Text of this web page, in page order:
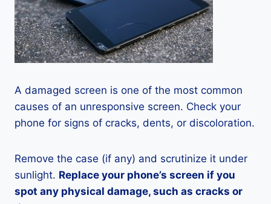
A damaged screen is one of the most common
causes of an unresponsive screen. Check your
phone for signs of cracks, dents, or discoloration.
Remove the case (if any) and scrutinize it under
sunlight. Replace your phone’s screen if you
spot any physical damage, such as cracks or